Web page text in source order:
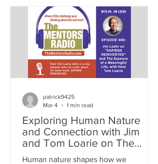
Character. >> Listen on APPLE
PODCASTS >> Listen on AMAZON >>
Listen on YouTube
Exploring Human Nature
and Connection with Jim
and Tom Loarie on The
Mentors Radio
Human nature shapes how we
patrick9425
Mar 4
1 min read